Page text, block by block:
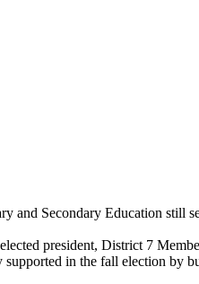
and Secondary Education still
president, District 7
in the fall election by